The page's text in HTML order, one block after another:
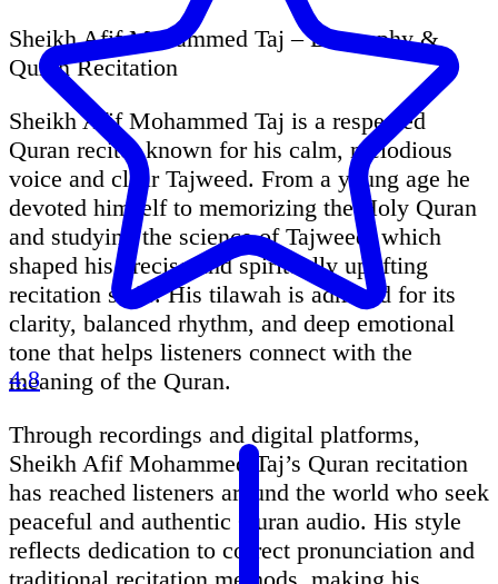
Sheikh Afif Mohammed Taj – Biography &
Quran Recitation
Sheikh Afif Mohammed Taj is a respected
Quran reciter known for his calm, melodious
voice and clear Tajweed. From a young age he
devoted himself to memorizing the Holy Quran
and studying the science of Tajweed, which
shaped his precise and spiritually uplifting
recitation style. His tilawah is admired for its
clarity, balanced rhythm, and deep emotional
tone that helps listeners connect with the
meaning of the Quran.
Through recordings and digital platforms,
Sheikh Afif Mohammed Taj’s Quran recitation
has reached listeners around the world who seek
peaceful and authentic Quran audio. His style
reflects dedication to correct pronunciation and
traditional recitation methods, making his
4.8